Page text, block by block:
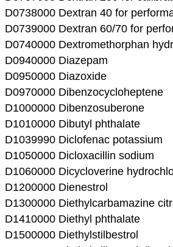
D0738000 Dextran 40 for
D0739000 Dextran 60/70 for
D0740000 Dextromethorphan
D0940000 Diazepam
D0950000 Diazoxide
D0970000 Dibenzocycloheptene
D1000000 Dibenzosuberone
D1010000 Dibutyl phthalate
D1039990 Diclofenac potassium
D1050000 Dicloxacillin sodium
D1060000 Dicycloverine
D1200000 Dienestrol
D1300000 Diethylcarbamazine
D1410000 Diethyl phthalate
D1500000 Diethylstilbestrol